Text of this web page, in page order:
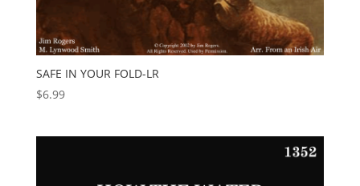
SAFE IN YOUR FOLD-LR
$6.99